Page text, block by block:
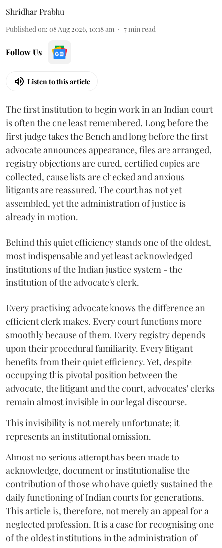
Shridhar Prabhu
Published on: 08 Aug 2026, 10:18 am 7min read
Follow Us
Listen to this article
The first institution to begin work in an Indian court
is often the one least remembered. Long before the
first judge takes the Bench and long before the first
advocate announces appearance, files are arranged,
registry objections are cured, certified copies are
collected, cause lists are checked and anxious
litigants are reassured. The court has not yet
assembled, yet the administration of justice is
already in motion.
Behind this quiet efficiency stands one of the oldest,
most indispensable and yet least acknowledged
institutions of the Indian justice system - the
institution of the advocate's clerk.
Every practising advocate knows the difference an
efficient clerk makes. Every court functions more
smoothly because of them. Every registry depends
upon their procedural familiarity. Every litigant
benefits from their quiet efficiency. Yet, despite
occupying this pivotal position between the
advocate, the litigant and the court, advocates' clerks
remain almost invisible in our legal discourse.
This invisibility is not merely unfortunate; it
represents an institutional omission.
Almost no serious attempt has been made to
acknowledge, document or institutionalise the
contribution of those who have quietly sustained the
daily functioning of Indian courts for generations.
This article is, therefore, not merely an appeal for a
neglected profession. It is a case for recognising one
of the oldest institutions in the administration of